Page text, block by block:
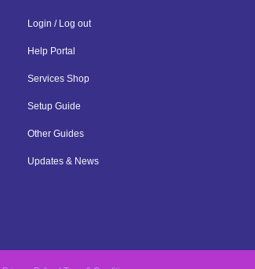
Login / Log out
Help Portal
Services Shop
Setup Guide
Other Guides
Updates & News